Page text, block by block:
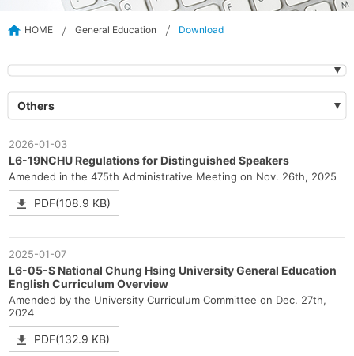
HOME General Education Download
Others
2026-01-03
L6-19NCHU Regulations for Distinguished Speakers
Amended in the 475th Administrative Meeting on Nov. 26th, 2025
PDF(108.9 KB)
2025-01-07
L6-05-S National Chung Hsing University General Education
English Curriculum Overview
Amended by the University Curriculum Committee on Dec. 27th,
2024
PDF(132.9 KB)